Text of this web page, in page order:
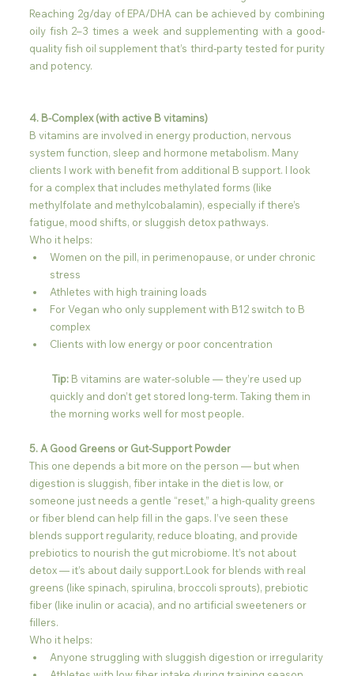
Reaching 2g/day of EPA/DHA can be achieved by combining
oily fish 2–3 times a week and supplementing with a good-
quality fish oil supplement that’s third-party tested for purity
and potency.
4. B-Complex (with active B vitamins)
B vitamins are involved in energy production, nervous
system function, sleep and hormone metabolism. Many
clients I work with benefit from additional B support. I look
for a complex that includes methylated forms (like
methylfolate and methylcobalamin), especially if there’s
fatigue, mood shifts, or sluggish detox pathways.
Who it helps:
Women on the pill, in perimenopause, or under chronic
stress
Athletes with high training loads
For Vegan who only supplement with B12 switch to B
complex
Clients with low energy or poor concentration
Tip: B vitamins are water-soluble — they’re used up
quickly and don’t get stored long-term. Taking them in
the morning works well for most people.
5. A Good Greens or Gut-Support Powder
This one depends a bit more on the person — but when
digestion is sluggish, fiber intake in the diet is low, or
someone just needs a gentle “reset,” a high-quality greens
or fiber blend can help fill in the gaps. I’ve seen these
blends support regularity, reduce bloating, and provide
prebiotics to nourish the gut microbiome. It’s not about
detox — it’s about daily support.Look for blends with real
greens (like spinach, spirulina, broccoli sprouts), prebiotic
fiber (like inulin or acacia), and no artificial sweeteners or
fillers.
Who it helps:
Anyone struggling with sluggish digestion or irregularity